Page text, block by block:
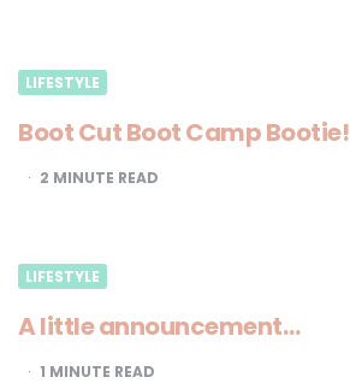
LIFESTYLE
Boot Cut Boot Camp Bootie!
2 MINUTE READ
LIFESTYLE
A little announcement…
1 MINUTE READ